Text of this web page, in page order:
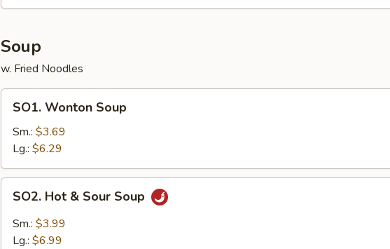
Soup
w. Fried Noodles
Wonton
Soup
SO1. Wonton Soup
Sm.: $3.69
Lg.: $6.29
Hot
Sour
SO2. Hot & Sour Soup
Sm.: $3.99
Lg.: $6.99